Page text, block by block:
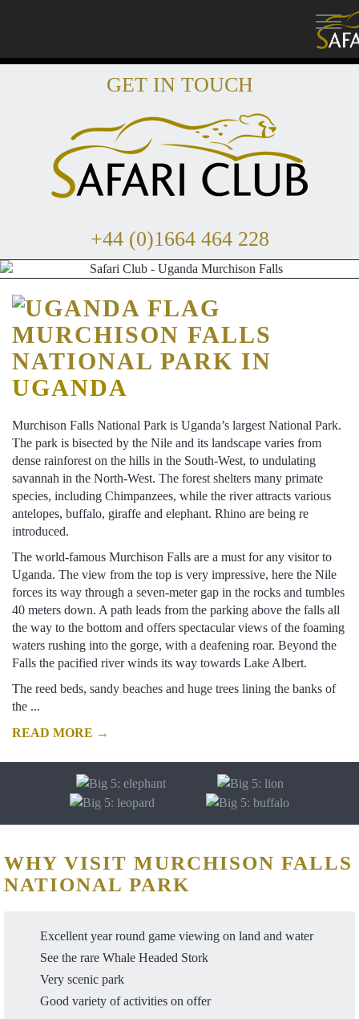
GET IN TOUCH
+44 (0)1664 464 228
MURCHISON FALLS
NATIONAL PARK IN
UGANDA
Murchison Falls National Park is Uganda’s largest National Park.
The park is bisected by the Nile and its landscape varies from
dense rainforest on the hills in the South-West, to undulating
savannah in the North-West. The forest shelters many primate
species, including Chimpanzees, while the river attracts various
antelopes, buffalo, giraffe and elephant. Rhino are being re
introduced.
The world-famous Murchison Falls are a must for any visitor to
Uganda. The view from the top is very impressive, here the Nile
forces its way through a seven-meter gap in the rocks and tumbles
40 meters down. A path leads from the parking above the falls all
the way to the bottom and offers spectacular views of the foaming
waters rushing into the gorge, with a deafening roar. Beyond the
Falls the pacified river winds its way towards Lake Albert.
The reed beds, sandy beaches and huge trees lining the banks of
the ...
READ MORE →
WHY VISIT MURCHISON FALLS
NATIONAL PARK
Excellent year round game viewing on land and water
See the rare Whale Headed Stork
Very scenic park
Good variety of activities on offer